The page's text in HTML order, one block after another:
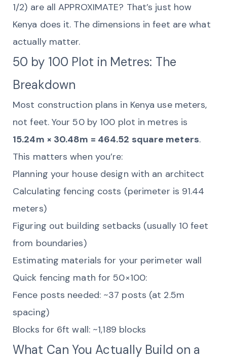
1/2) are all APPROXIMATE? That’s just how
Kenya does it. The dimensions in feet are what
actually matter.
50 by 100 Plot in Metres: The
Breakdown
Most construction plans in Kenya use meters,
not feet. Your 50 by 100 plot in metres is
15.24m × 30.48m = 464.52 square meters.
This matters when you’re:
Planning your house design with an architect
Calculating fencing costs (perimeter is 91.44
meters)
Figuring out building setbacks (usually 10 feet
from boundaries)
Estimating materials for your perimeter wall
Quick fencing math for 50×100:
Fence posts needed: ~37 posts (at 2.5m
spacing)
Blocks for 6ft wall: ~1,189 blocks
What Can You Actually Build on a